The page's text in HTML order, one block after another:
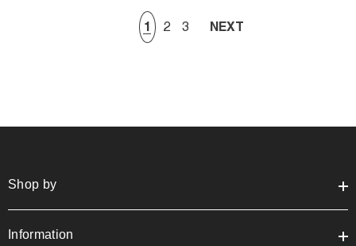
1 2 3 NEXT
Shop by
Information